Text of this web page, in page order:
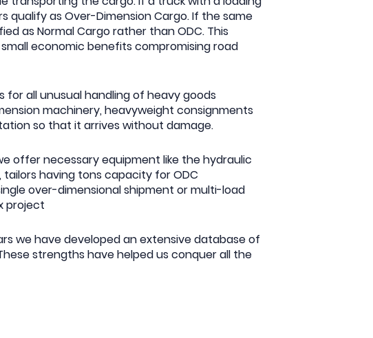
qualify as Over-Dimension Cargo. If the same
as Normal Cargo rather than ODC. This
economic benefits compromising road
for all unusual handling of heavy goods
machinery, heavyweight consignments
so that it arrives without damage.
offer necessary equipment like the hydraulic
having tons capacity for ODC
over-dimensional shipment or multi-load
project
we have developed an extensive database of
strengths have helped us conquer all the